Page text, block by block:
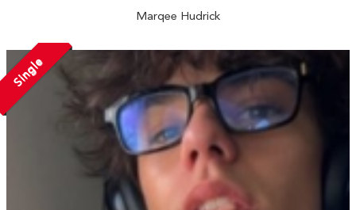
Marqee Hudrick
Single